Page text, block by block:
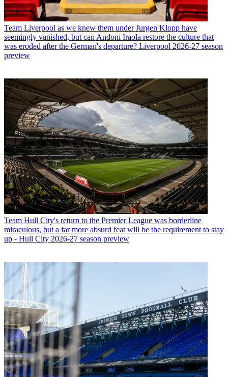
Team Liverpool as we knew them under Jurgen Klopp have
seemingly vanished, but can Andoni Iraola restore the culture that
was eroded after the German's departure? Liverpool 2026-27 season
preview
Team Hull City's return to the Premier League was borderline
miraculous, but a far more absurd feat will be the requirement to stay
up - Hull City 2026-27 season preview